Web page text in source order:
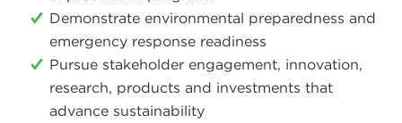
Demonstrate environmental preparedness and
emergency response readiness
Pursue stakeholder engagement, innovation,
research, products and investments that
advance sustainability